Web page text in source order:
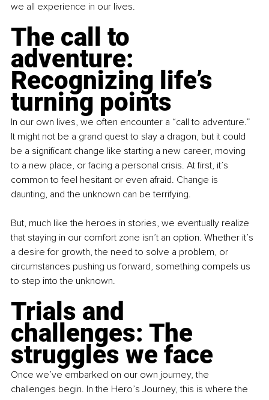
we all experience in our lives.
The call to
adventure:
Recognizing life’s
turning points
In our own lives, we often encounter a “call to adventure.”
It might not be a grand quest to slay a dragon, but it could
be a significant change like starting a new career, moving
to a new place, or facing a personal crisis. At first, it’s
common to feel hesitant or even afraid. Change is
daunting, and the unknown can be terrifying.
But, much like the heroes in stories, we eventually realize
that staying in our comfort zone isn’t an option. Whether it’s
a desire for growth, the need to solve a problem, or
circumstances pushing us forward, something compels us
to step into the unknown.
Trials and
challenges: The
struggles we face
Once we’ve embarked on our own journey, the
challenges begin. In the Hero’s Journey, this is where the